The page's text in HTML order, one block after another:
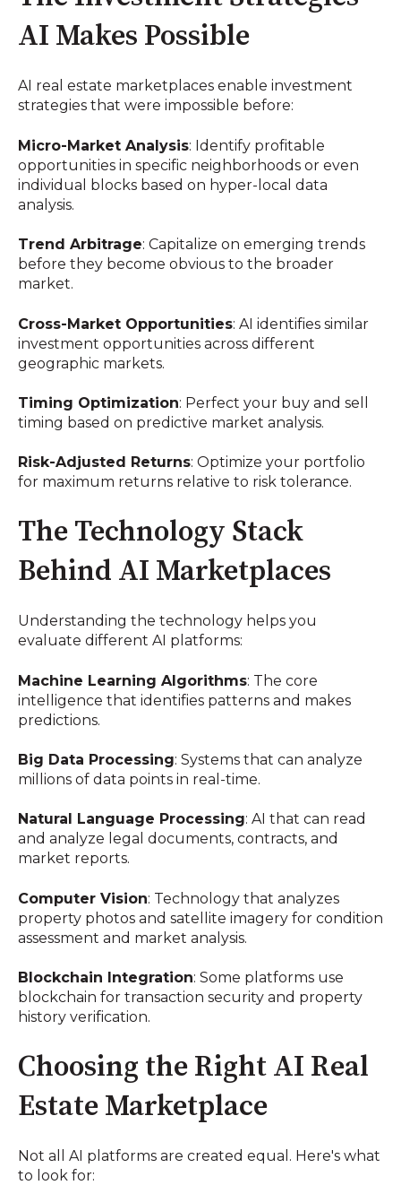
AI Makes Possible
AI real estate marketplaces enable investment
strategies that were impossible before:
Micro-Market Analysis: Identify profitable
opportunities in specific neighborhoods or even
individual blocks based on hyper-local data
analysis.
Trend Arbitrage: Capitalize on emerging trends
before they become obvious to the broader
market.
Cross-Market Opportunities: AI identifies similar
investment opportunities across different
geographic markets.
Timing Optimization: Perfect your buy and sell
timing based on predictive market analysis.
Risk-Adjusted Returns: Optimize your portfolio
for maximum returns relative to risk tolerance.
The Technology Stack
Behind AI Marketplaces
Understanding the technology helps you
evaluate different AI platforms:
Machine Learning Algorithms: The core
intelligence that identifies patterns and makes
predictions.
Big Data Processing: Systems that can analyze
millions of data points in real-time.
Natural Language Processing: AI that can read
and analyze legal documents, contracts, and
market reports.
Computer Vision: Technology that analyzes
property photos and satellite imagery for condition
assessment and market analysis.
Blockchain Integration: Some platforms use
blockchain for transaction security and property
history verification.
Choosing the Right AI Real
Estate Marketplace
Not all AI platforms are created equal. Here's what
to look for: